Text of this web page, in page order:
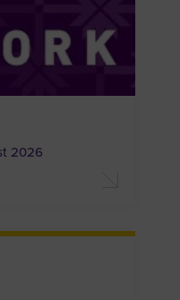
2026